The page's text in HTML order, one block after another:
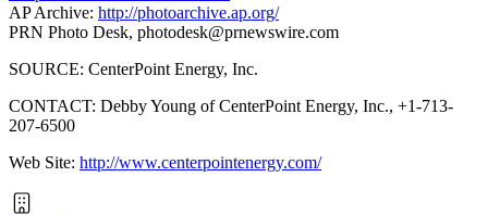
AP Archive: http://photoarchive.ap.org/
PRN Photo Desk, photodesk@prnewswire.com
SOURCE: CenterPoint Energy, Inc.
CONTACT: Debby Young of CenterPoint Energy, Inc., +1-713-
207-6500
Web Site: http://www.centerpointenergy.com/